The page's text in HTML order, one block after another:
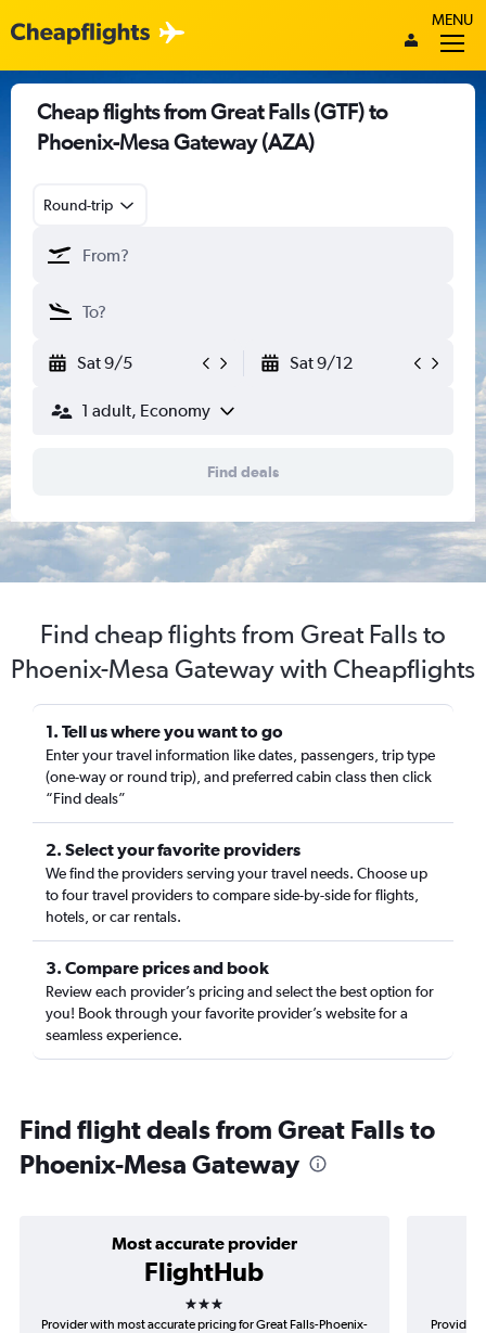
MENU
Cheap flights from Great Falls (GTF) to
Phoenix-Mesa Gateway (AZA)
Round-trip
Sat 9/5 Sat 9/12
1 adult, Economy
Find deals
Find cheap flights from Great Falls to
Phoenix-Mesa Gateway with Cheapflights
1. Tell us where you want to go
Enter your travel information like dates, passengers, trip type
(one-way or round trip), and preferred cabin class then click
“Find deals”
2. Select your favorite providers
We find the providers serving your travel needs. Choose up
to four travel providers to compare side-by-side for flights,
hotels, or car rentals.
3. Compare prices and book
Review each provider’s pricing and select the best option for
you! Book through your favorite provider’s website for a
seamless experience.
Find flight deals from Great Falls to
Phoenix-Mesa Gateway
Most accurate provider
FlightHub
3 stars
Provider with most accurate pricing for Great Falls-Phoenix-
Provider